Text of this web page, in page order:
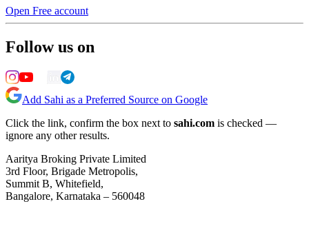
Open Free account
Follow us on
Add Sahi as a Preferred Source on Google
Click the link, confirm the box next to sahi.com is checked —
ignore any other results.
Aaritya Broking Private Limited
3rd Floor, Brigade Metropolis,
Summit B, Whitefield,
Bangalore, Karnataka – 560048